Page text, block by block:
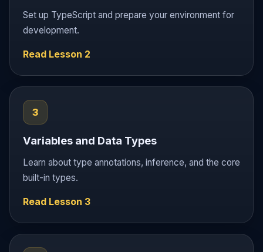
Set up TypeScript and prepare your environment for
development.
Read Lesson 2
3
Variables and Data Types
Learn about type annotations, inference, and the core
built-in types.
Read Lesson 3